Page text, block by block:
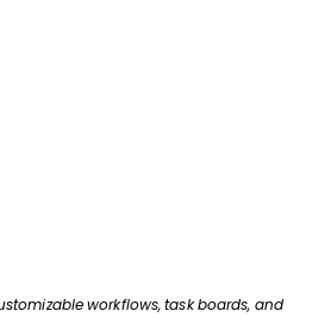
workflows, task boards, and